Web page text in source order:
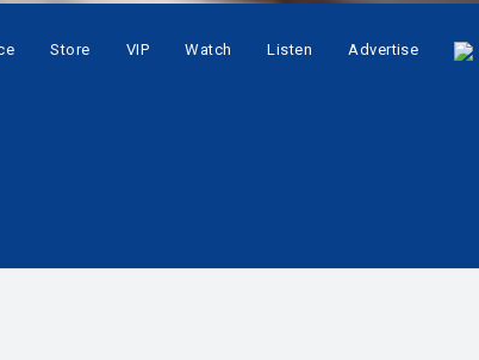
Store VIP Watch Listen Advertise